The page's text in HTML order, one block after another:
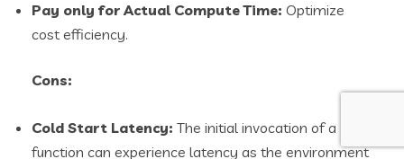
Pay only for Actual Compute Time: Optimize
cost efficiency.
Cons:
Cold Start Latency: The initial invocation of a
function can experience latency as the environment